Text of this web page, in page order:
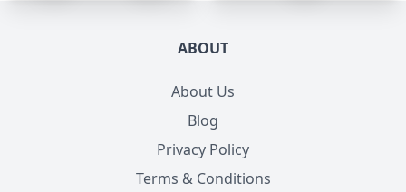
ABOUT
About Us
Blog
Privacy Policy
Terms & Conditions